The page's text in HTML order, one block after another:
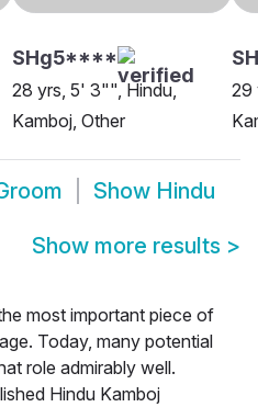
SHg5****
28 yrs, 5' 3"", Hindu,
Kamboj, Other
29
Show Hindu
Show more results >
most important piece of
Today, many potential
role admirably well.
Hindu Kamboj